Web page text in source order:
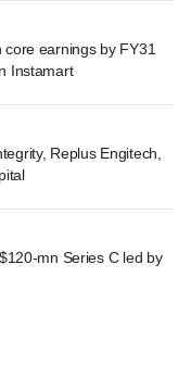
earnings by FY31
Instamart
Replus Engitech,
mn Series C led by